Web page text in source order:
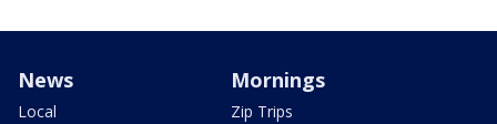
News
Local
Mornings
Zip Trips